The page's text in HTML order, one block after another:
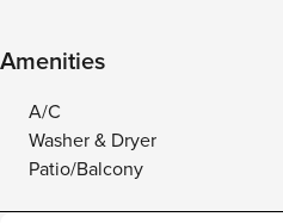
Amenities
A/C
Washer & Dryer
Patio/Balcony